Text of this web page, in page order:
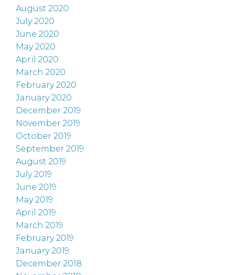
August 2020
July 2020
June 2020
May 2020
April 2020
March 2020
February 2020
January 2020
December 2019
November 2019
October 2019
September 2019
August 2019
July 2019
June 2019
May 2019
April 2019
March 2019
February 2019
January 2019
December 2018